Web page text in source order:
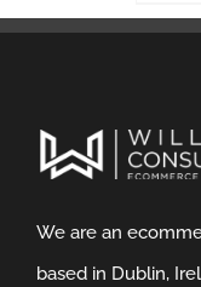
We are an
based in Dublin,